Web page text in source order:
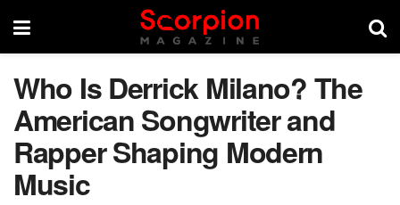
Who Is Derrick Milano? The
American Songwriter and
Rapper Shaping Modern
Music